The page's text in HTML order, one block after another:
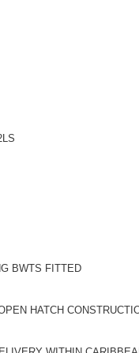
BWTS FITTED
HATCH